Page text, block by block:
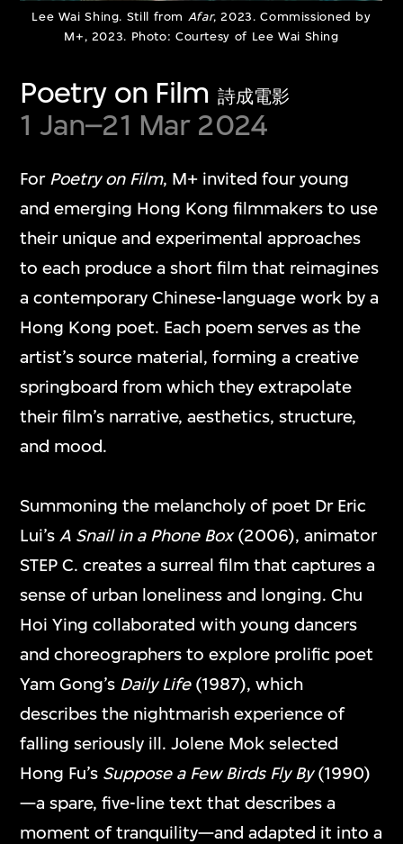
Lee Wai Shing. Still from Afar, 2023. Commissioned by
M+, 2023. Photo: Courtesy of Lee Wai Shing
Poetry on Film 詩成電影
1 Jan–21 Mar 2024
For Poetry on Film, M+ invited four young
and emerging Hong Kong filmmakers to use
their unique and experimental approaches
to each produce a short film that reimagines
a contemporary Chinese-language work by a
Hong Kong poet. Each poem serves as the
artist’s source material, forming a creative
springboard from which they extrapolate
their film’s narrative, aesthetics, structure,
and mood.
Summoning the melancholy of poet Dr Eric
Lui’s A Snail in a Phone Box(2006), animator
STEP C. creates a surreal film that captures a
sense of urban loneliness and longing. Chu
Hoi Ying collaborated with young dancers
and choreographers to explore prolific poet
Yam Gong’s Daily Life(1987), which
describes the nightmarish experience of
falling seriously ill. Jolene Mok selected
Hong Fu’s Suppose a Few Birds Fly By(1990)
—a spare, five-line text that describes a
moment of tranquility—and adapted it into a
Shahzia Sikander
3 to 12 Nautical Miles
23 Mar–21 Jun 2026
The Shape of Light
23 Feb–15 Mar
2026
HK:PM
26 Jan–22 Feb
2026
Sarah Morris
ETC
Ayoung Kim
Dancer in the Mirror